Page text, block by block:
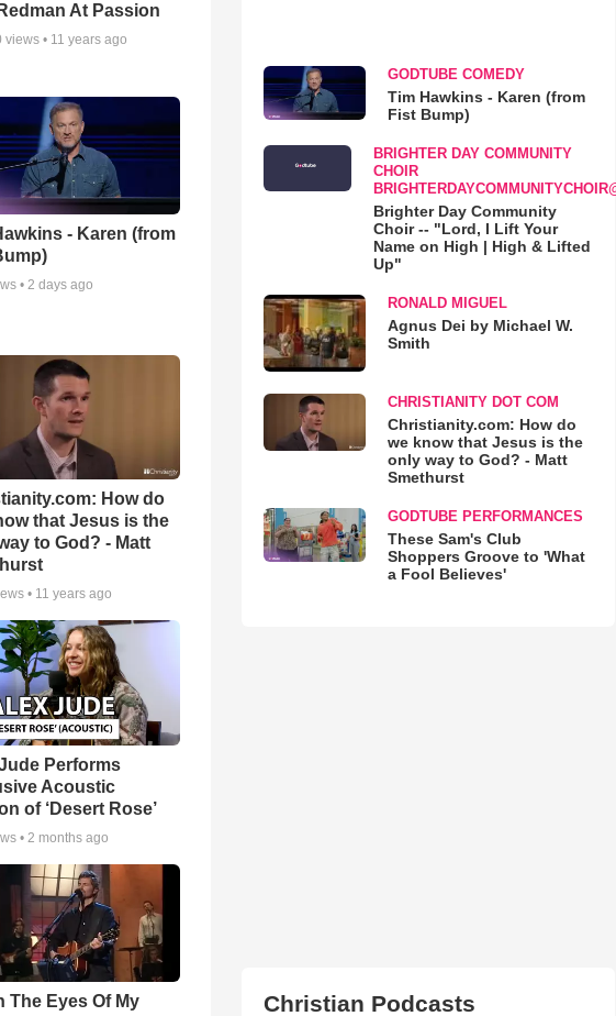
At Passion
views • 11 years ago
- Karen (from
• 2 days ago
How do
that Jesus is the
to God? - Matt
• 11 years ago
Performs
Acoustic
of ‘Desert Rose’
•2 months ago
The Eyes Of My
GODTUBE COMEDY
Tim Hawkins - Karen (from
Fist Bump)
BRIGHTER DAY COMMUNITY
CHOIR
Brighter Day Community
Choir -- "Lord, I Lift Your
Name on High | High & Lifted
Up"
RONALD MIGUEL
Agnus Dei by Michael W.
Smith
CHRISTIANITY DOT COM
Christianity.com: How do
we know that Jesus is the
only way to God? - Matt
Smethurst
GODTUBE PERFORMANCES
These Sam's Club
Shoppers Groove to 'What
a Fool Believes'
Christian Podcasts